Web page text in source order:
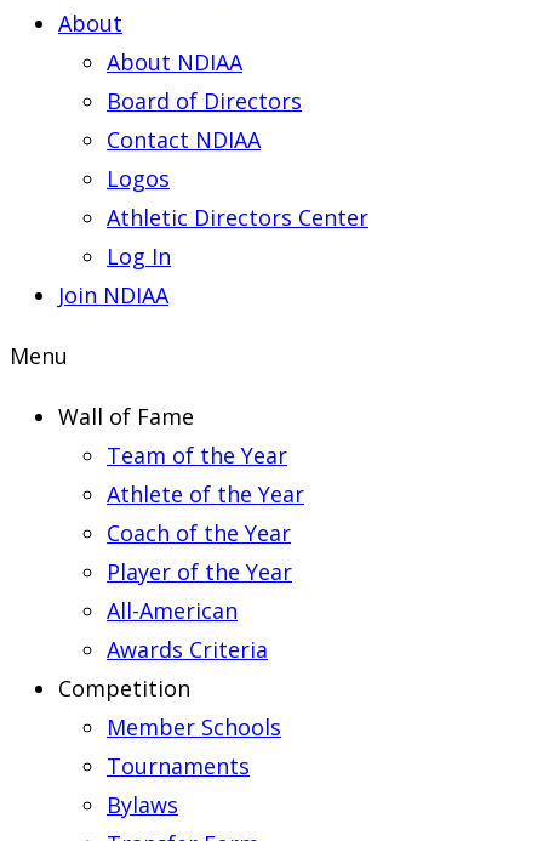
About
About NDIAA
Board of Directors
Contact NDIAA
Logos
Athletic Directors Center
Log In
Join NDIAA
Menu
Wall of Fame
Team of the Year
Athlete of the Year
Coach of the Year
Player of the Year
All-American
Awards Criteria
Competition
Member Schools
Tournaments
Bylaws